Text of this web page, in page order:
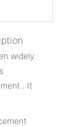
widely
. It